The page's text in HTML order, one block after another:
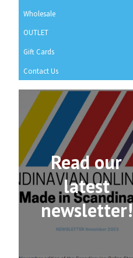
Wholesale
OUTLET
Gift Cards
Contact Us
Read our
latest
newsletter!